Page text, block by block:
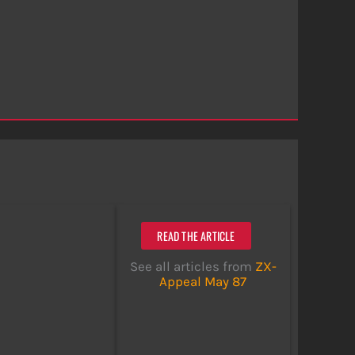
READ THE ARTICLE
See all articles from ZX-
Appeal May 87